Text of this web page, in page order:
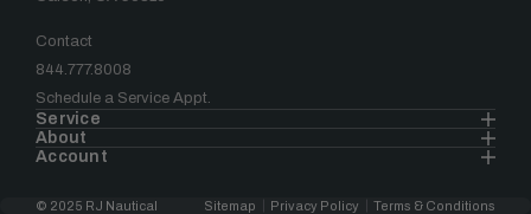
Contact
844.777.8008
Schedule a Service Appt.
Service
About
Account
© 2025 RJ Nautical Sitemap Privacy Policy Terms & Conditions